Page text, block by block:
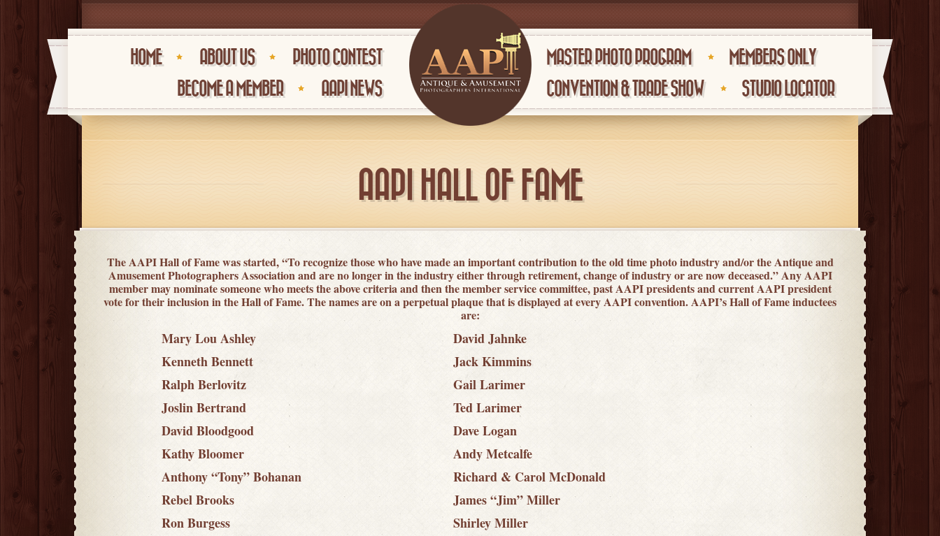
HOME ABOUT US
PHOTO CONTEST
BECOME A MEMBER
AAPI NEWS
MASTER PHOTO PROGRAM
MEMBERS ONLY
CONVENTION & TRADE SHOW
STUDIO LOCATOR
AAPI HALL OF FAME
The AAPI Hall of Fame was started, “To recognize those who have made an important contribution to the old time photo industry and/or the Antique and
Amusement Photographers Association and are no longer in the industry either through retirement, change of industry or are now deceased.” Any AAPI
member may nominate someone who meets the above criteria and then the member service committee, past AAPI presidents and current AAPI president
vote for their inclusion in the Hall of Fame. The names are on a perpetual plaque that is displayed at every AAPI convention. AAPI’s Hall of Fame inductees
are:
Mary Lou Ashley
Kenneth Bennett
Ralph Berlovitz
Joslin Bertrand
David Bloodgood
Kathy Bloomer
Anthony “Tony” Bohanan
Rebel Brooks
Ron Burgess
David Jahnke
Jack Kimmins
Gail Larimer
Ted Larimer
Dave Logan
Andy Metcalfe
Richard & Carol McDonald
James “Jim” Miller
Shirley Miller